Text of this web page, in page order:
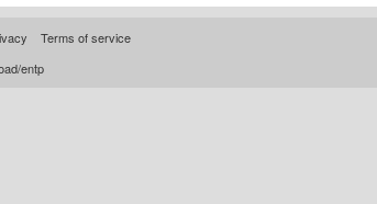
Terms of service
entp